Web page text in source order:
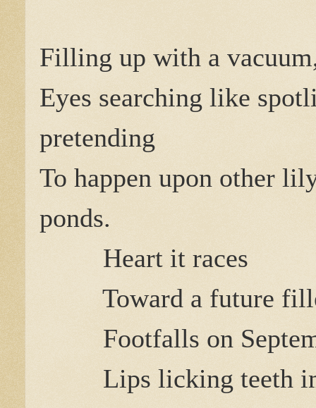
Filling up with a
Eyes searching like
pretending
To happen upon other
ponds.
Heart it races
Toward a future
Footfalls on
Lips licking teeth